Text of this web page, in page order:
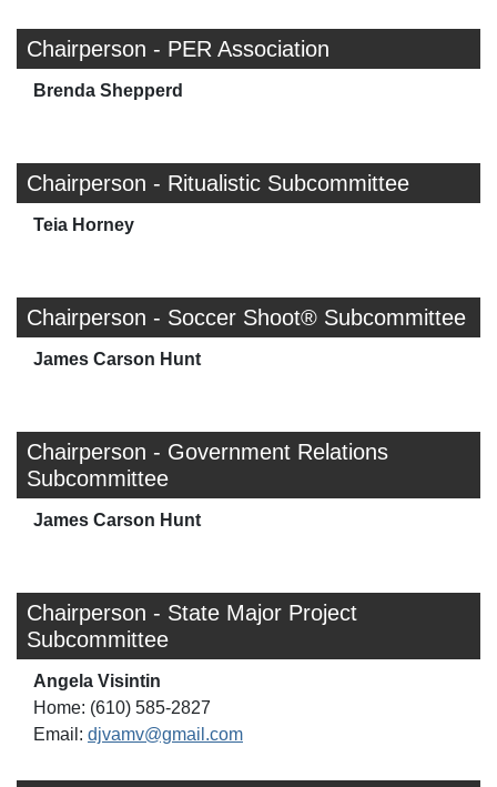
Chairperson - PER Association
Brenda Shepperd
Chairperson - Ritualistic Subcommittee
Teia Horney
Chairperson - Soccer Shoot® Subcommittee
James Carson Hunt
Chairperson - Government Relations
Subcommittee
James Carson Hunt
Chairperson - State Major Project
Subcommittee
Angela Visintin
Home: (610) 585-2827
Email: djvamv@gmail.com